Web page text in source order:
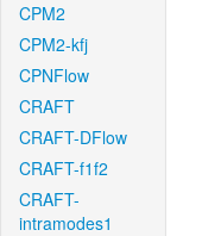
CPM2
CPM2-kfj
CPNFlow
CRAFT
CRAFT-DFlow
CRAFT-f1f2
CRAFT-
intramodes1